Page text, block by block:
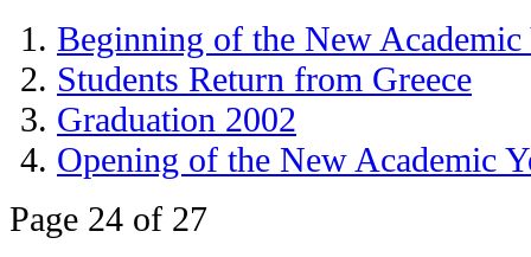
Beginning of the New Academic
Students Return from Greece
Graduation 2002
Opening of the New Academic
Page 24 of 27